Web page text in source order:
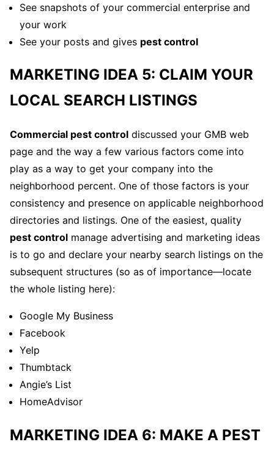
See snapshots of your commercial enterprise and
your work
See your posts and gives pest control
MARKETING IDEA 5: CLAIM YOUR
LOCAL SEARCH LISTINGS
Commercial pest control discussed your GMB web
page and the way a few various factors come into
play as a way to get your company into the
neighborhood percent. One of those factors is your
consistency and presence on applicable neighborhood
directories and listings. One of the easiest, quality
pest control manage advertising and marketing ideas
is to go and declare your nearby search listings on the
subsequent structures (so as of importance—locate
the whole listing here):
Google My Business
Facebook
Yelp
Thumbtack
Angie’s List
HomeAdvisor
MARKETING IDEA 6: MAKE A PEST